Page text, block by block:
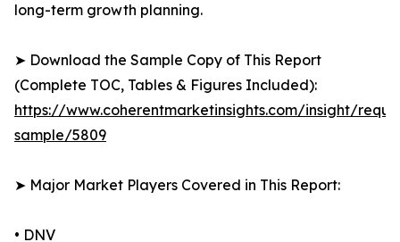
long-term growth planning.
➤ Download the Sample Copy of This Report
(Complete TOC, Tables & Figures Included):
https://www.coherentmarketinsights.com/insight/
sample/5809
➤ Major Market Players Covered in This Report:
• DNV